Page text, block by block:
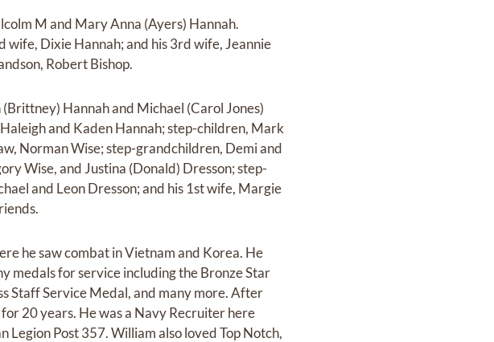
M and Mary Anna (Ayers) Hannah.
wife, Dixie Hannah; and his 3rd wife, Jeannie
Robert Bishop.
Hannah and Michael (Carol Jones)
and Kaden Hannah; step-children, Mark
Norman Wise; step-grandchildren, Demi and
Wise, and Justina (Donald) Dresson; step-
and Leon Dresson; and his 1st wife, Margie
he saw combat in Vietnam and Korea. He
medals for service including the Bronze Star
Staff Service Medal, and many more. After
20 years. He was a Navy Recruiter here
Legion Post 357. William also loved Top Notch,